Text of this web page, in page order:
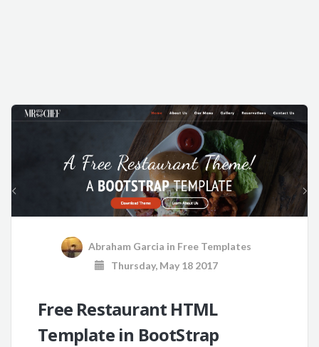
Abraham Garcia in Free Templates
Thursday, May 18 2017
Free Restaurant HTML
Template in BootStrap